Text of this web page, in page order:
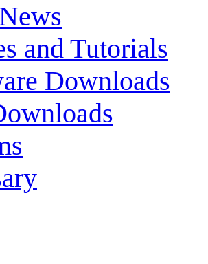
and Tutorials
Downloads